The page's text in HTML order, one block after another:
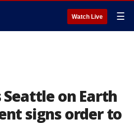
Watch Live ☰
on Earth
signs order to